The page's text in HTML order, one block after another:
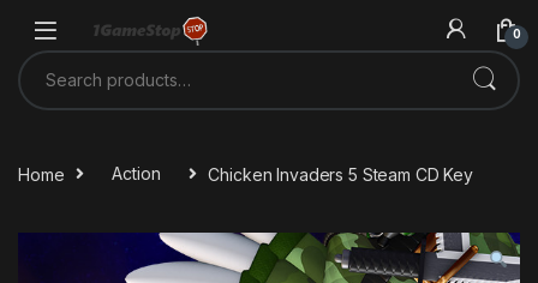
0
Search for:
Home Action Chicken Invaders 5 Steam CD Key